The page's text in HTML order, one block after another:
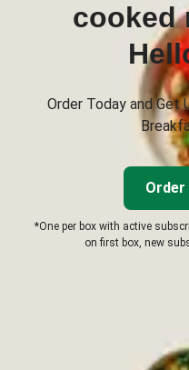
cooked
Order Today and Get
Order
*One per box with active
on first box, new